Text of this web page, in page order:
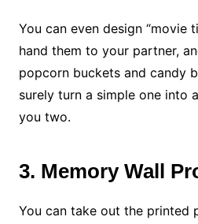
You can even design “movie
hand them to your partner,
popcorn buckets and candy
surely turn a simple one into
you two.
3. Memory Wall
You can take out the printed